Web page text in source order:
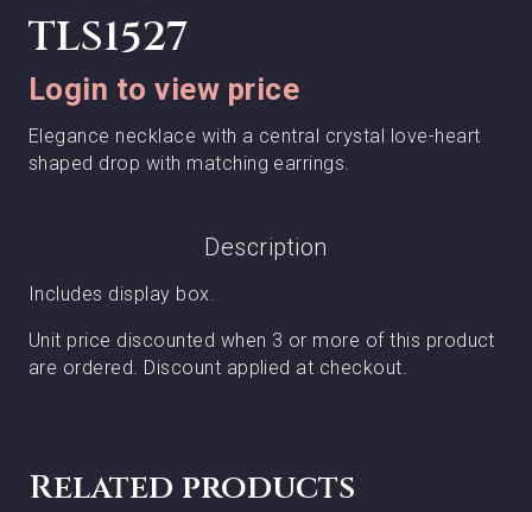
TLS1527
Login to view price
Elegance necklace with a central crystal love-heart
shaped drop with matching earrings.
Description
Includes display box.
Unit price discounted when 3 or more of this product
are ordered. Discount applied at checkout.
Related products